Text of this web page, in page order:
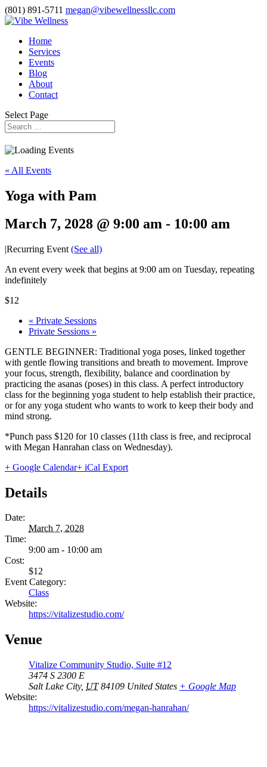
(801) 891-5711 megan@vibewellnessllc.com
Home
Services
Events
Blog
About
Contact
Select Page
« All Events
Yoga with Pam
March 7, 2028 @ 9:00 am - 10:00 am
|Recurring Event (See all)
An event every week that begins at 9:00 am on Tuesday, repeating
indefinitely
$12
« Private Sessions
Private Sessions »
GENTLE BEGINNER: Traditional yoga poses, linked together
with gentle flowing transitions and breath to movement. Improve
your focus, strength, flexibility, balance and coordination by
practicing the asanas (poses) in this class. A perfect introductory
class for the beginning yoga student to help establish their practice,
or for any yoga student who wants to work to keep their body and
mind strong.
*Punch pass $120 for 10 classes (11th class is free, and reciprocal
with Megan Hanrahan class on Wednesday).
+ Google Calendar+ iCal Export
Details
Date:
March 7, 2028
Time:
9:00 am - 10:00 am
Cost:
$12
Event Category:
Class
Website:
https://vitalizestudio.com/
Venue
Vitalize Community Studio, Suite #12
3474 S 2300 E
Salt Lake City, UT 84109 United States + Google Map
Website:
https://vitalizestudio.com/megan-hanrahan/